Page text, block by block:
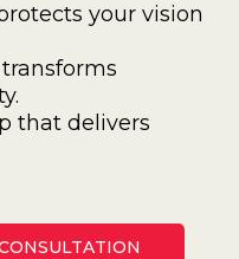
your vision
that delivers